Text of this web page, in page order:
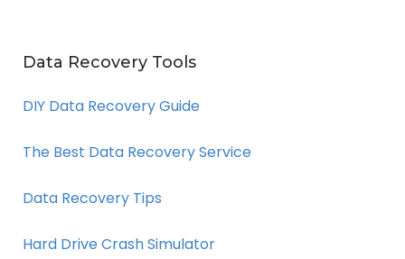
Data Recovery Tools
DIY Data Recovery Guide
The Best Data Recovery Service
Data Recovery Tips
Hard Drive Crash Simulator